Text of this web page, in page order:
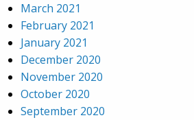
March 2021
February 2021
January 2021
December 2020
November 2020
October 2020
September 2020